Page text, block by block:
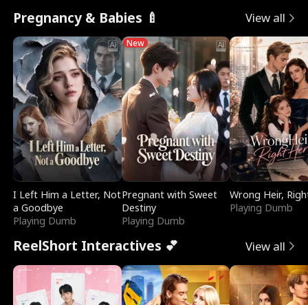
Pregnancy & Babies 🍼 View all
I Left Him a Letter, Not
a Goodbye
Playing Dumb
New
Pregnant with Sweet
Destiny
Playing Dumb
Wrong Heir,
Playing Dumb
ReelShort Interactives 💕 View all